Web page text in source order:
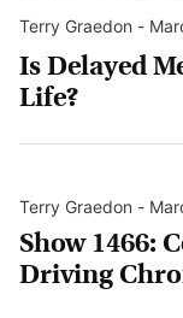
Terry Graedon -
Is Delayed
Life?
Terry Graedon -
Show 1466:
Driving